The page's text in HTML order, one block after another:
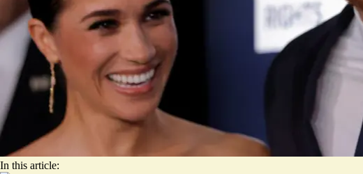
In this article: